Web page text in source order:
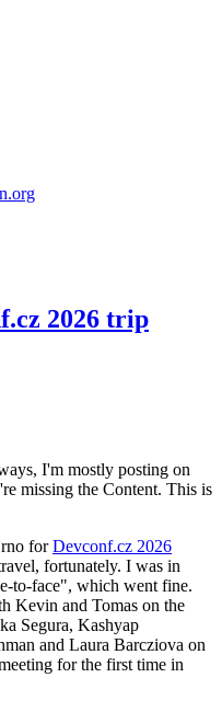
2026 trip
I'm mostly posting on
missing the Content. This is
forDevconf.cz 2026
fortunately. I was in
to-face", which went fine.
Kevin and Tomas on the
Segura, Kashyap
and Laura Barcziova on
for the first time in